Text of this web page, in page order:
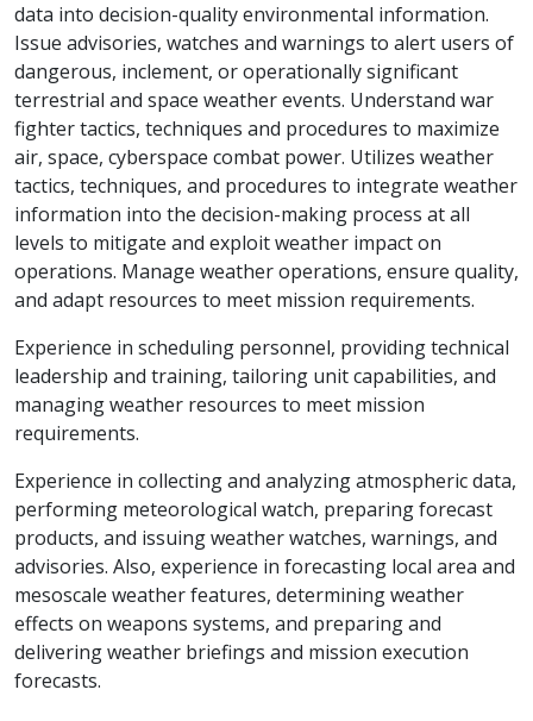
data into decision-quality environmental information.
Issue advisories, watches and warnings to alert users of
dangerous, inclement, or operationally significant
terrestrial and space weather events. Understand war
fighter tactics, techniques and procedures to maximize
air, space, cyberspace combat power. Utilizes weather
tactics, techniques, and procedures to integrate weather
information into the decision-making process at all
levels to mitigate and exploit weather impact on
operations. Manage weather operations, ensure quality,
and adapt resources to meet mission requirements.
Experience in scheduling personnel, providing technical
leadership and training, tailoring unit capabilities, and
managing weather resources to meet mission
requirements.
Experience in collecting and analyzing atmospheric data,
performing meteorological watch, preparing forecast
products, and issuing weather watches, warnings, and
advisories. Also, experience in forecasting local area and
mesoscale weather features, determining weather
effects on weapons systems, and preparing and
delivering weather briefings and mission execution
forecasts.